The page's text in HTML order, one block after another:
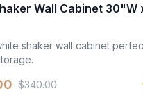
Wall Cabinet 30"W
shaker wall cabinet
$340.00